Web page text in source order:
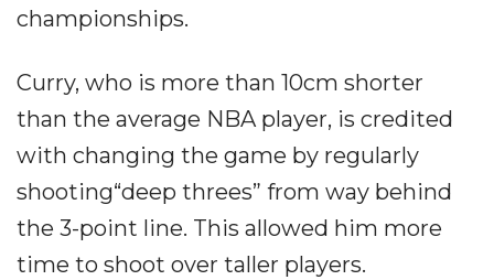
championships.
Curry, who is more than 10cm shorter
than the average NBA player, is credited
with changing the game by regularly
shooting“deep threes” from way behind
the 3-point line. This allowed him more
time to shoot over taller players.